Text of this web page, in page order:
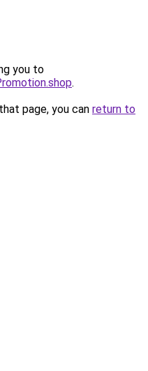
you to
.
page, you can return to